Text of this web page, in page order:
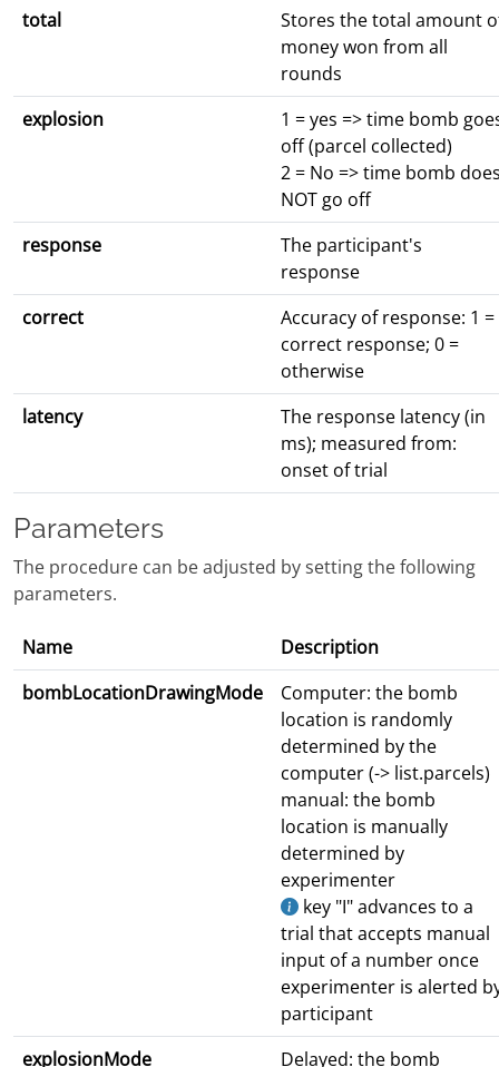
total
Stores the total amount
money won from all
rounds
explosion
1 = yes => time bomb
off (parcel collected)
2 = No => time bomb
NOT go off
response
The participant's
response
correct
Accuracy of response: 1 =
correct response; 0 =
otherwise
latency
The response latency (in
ms); measured from:
onset of trial
Parameters
The procedure can be adjusted by setting the following
parameters.
Name
Description
bombLocationDrawingMode
Computer: the bomb
location is randomly
determined by the
computer (-> list.parcels)
manual: the bomb
location is manually
determined by
experimenter
key "I" advances to a
trial that accepts manual
input of a number once
experimenter is alerted
participant
explosionMode
Delayed: the bomb